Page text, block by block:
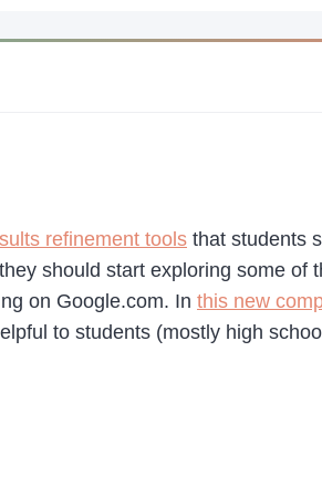
refinement tools that students
should start exploring some of
on Google.com. In this new
to students (mostly high